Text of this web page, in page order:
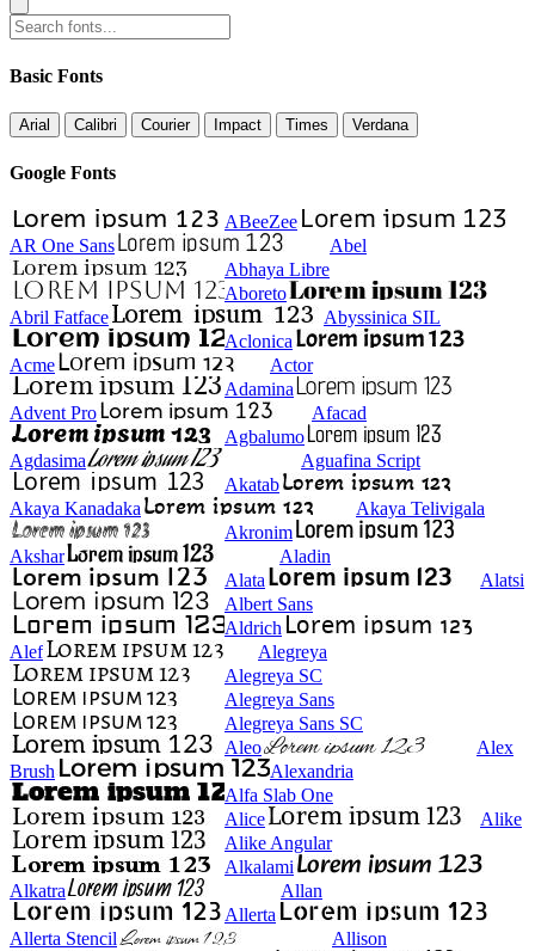
Basic Fonts
Arial Calibri Courier Impact Times Verdana
Google Fonts
ABeeZee
AR One Sans
Abel
Abhaya Libre
Aboreto
Abril Fatface
Abyssinica SIL
Aclonica
Acme
Actor
Adamina
Advent Pro
Afacad
Agbalumo
Agdasima
Aguafina Script
Akatab
Akaya Kanadaka
Akaya Telivigala
Akronim
Akshar
Aladin
Alata
Alatsi
Albert Sans
Aldrich
Alef
Alegreya
Alegreya SC
Alegreya Sans
Alegreya Sans SC
Aleo
Alex
Brush
Alexandria
Alfa Slab One
Alice
Alike
Alike Angular
Alkalami
Alkatra
Allan
Allerta
Allerta Stencil
Allison